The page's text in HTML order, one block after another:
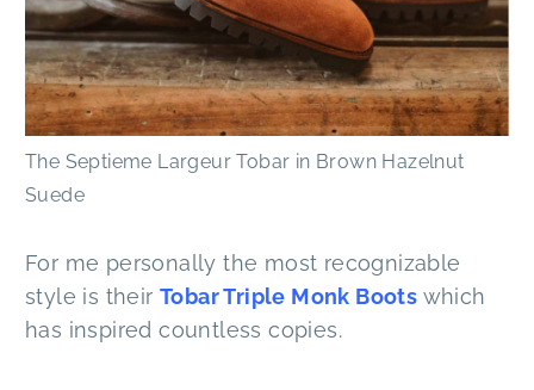
The Septieme Largeur Tobar in Brown Hazelnut
Suede
For me personally the most recognizable
style is their Tobar Triple Monk Boots which
has inspired countless copies.